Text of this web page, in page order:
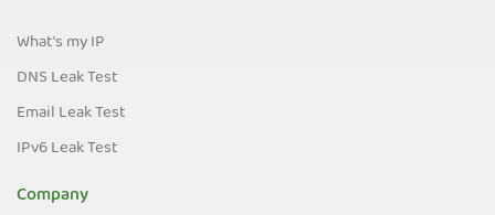
What's my IP
DNS Leak Test
Email Leak Test
IPv6 Leak Test
Company